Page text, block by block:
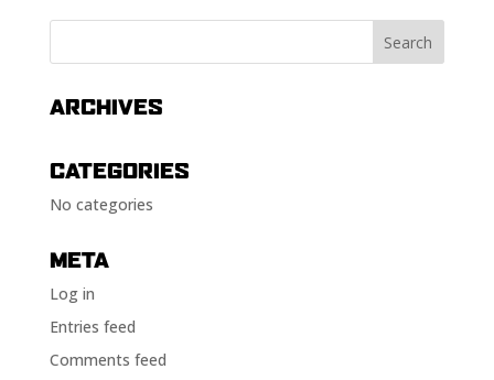
ARCHIVES
CATEGORIES
No categories
META
Log in
Entries feed
Comments feed